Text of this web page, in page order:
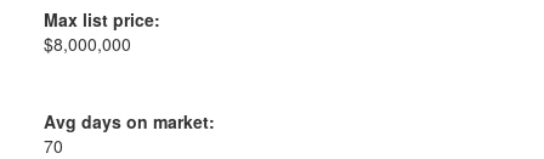
Max list price:
$8,000,000
Avg days on market:
70